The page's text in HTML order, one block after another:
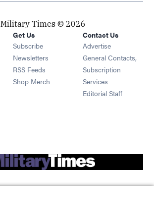
Military Times © 2026
Get Us
Subscribe Opens in new window
Newsletters Opens in new window
RSS Feeds Opens in new window
Shop Merch Opens in new window
Contact Us
Advertise
General Contacts,
Subscription
Services
Editorial Staff